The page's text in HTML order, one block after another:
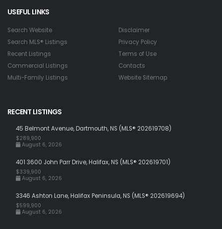
USEFUL LINKS
Search Website
Search MLS® Listings
Recent Listings
Commercial Listings
Multi-Family Listings
Disclaimer
Privacy Policy
Terms of Use
Contacts
Website Sitemap
RECENT LISTINGS
45 Belmont Avenue, Dartmouth, NS (MLS® 202619708)
$289,900
August 6, 2026
401 3600 John Parr Drive, Halifax, NS (MLS® 202619701)
$339,900
August 6, 2026
3346 Ashton Lane, Halifax Peninsula, NS (MLS® 202619694)
$599,900
August 6, 2026